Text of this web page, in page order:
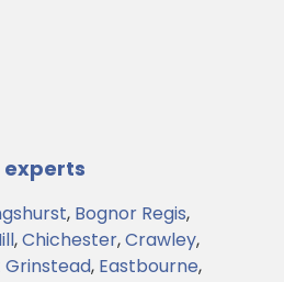
experts
, Bognor Regis,
,Chichester,Crawley,
Grinstead, Eastbourne,